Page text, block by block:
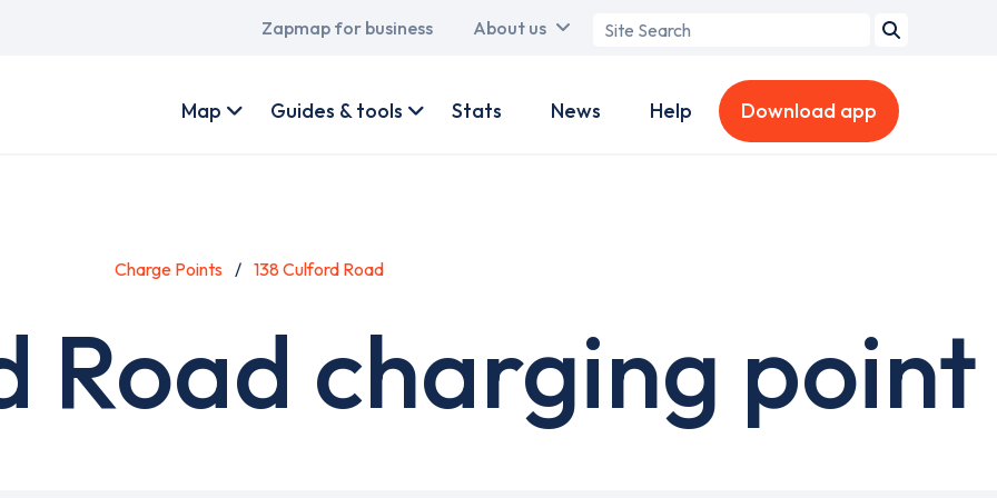
Main
Zapmap for business About us
Search
account
Map Guides & tools Stats News Help Download app
Charge Points 138 Culford Road
Road charging point